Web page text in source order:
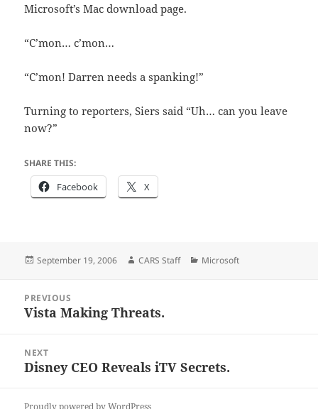
Microsoft’s Mac download page.
“C’mon… c’mon…
“C’mon! Darren needs a spanking!”
Turning to reporters, Siers said “Uh… can you leave
now?”
SHARE THIS:
Facebook X
Posted
September 19, 2006 Author
CARS Staff Categories
Microsoft
navigation
PREVIOUS
Previous
Vista Making Threats.
NEXT
Next
Disney CEO Reveals iTV Secrets.